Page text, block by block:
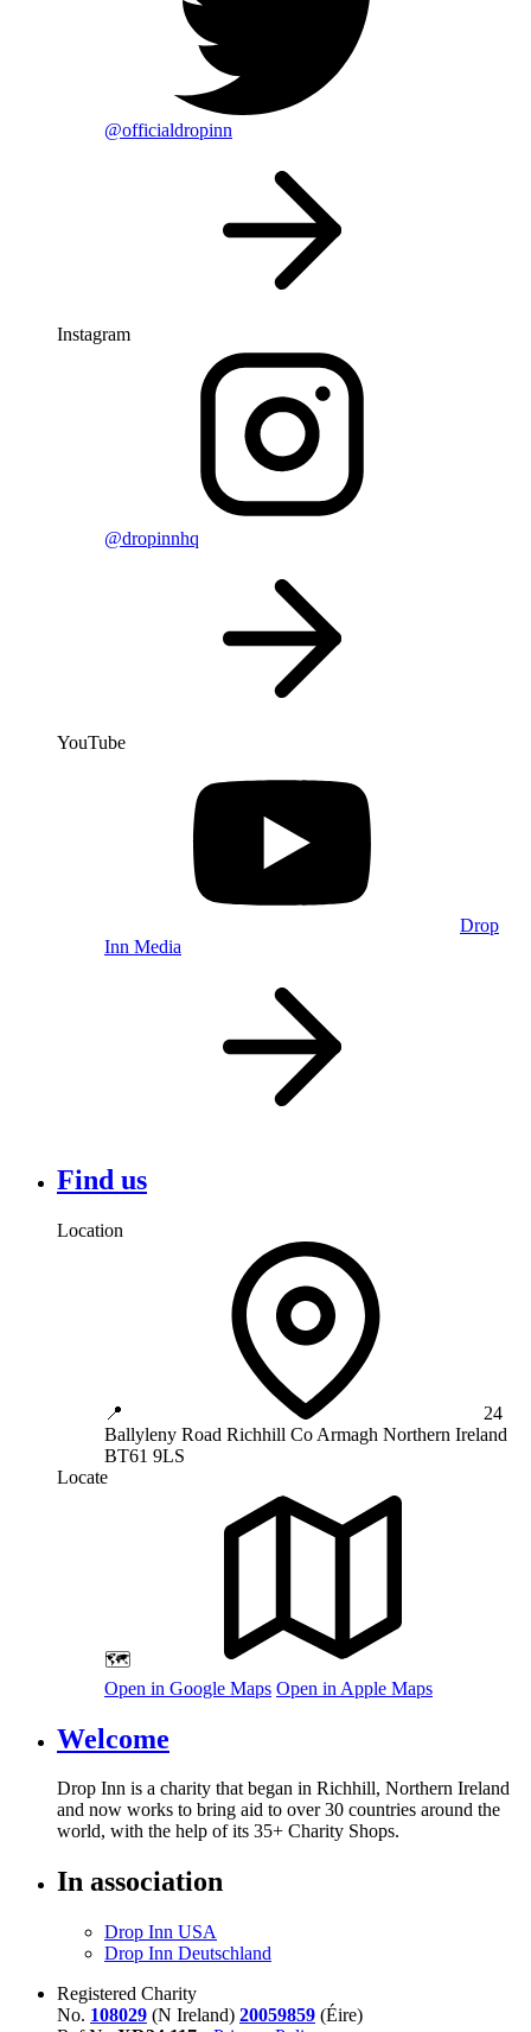
@officialdropinn
Instagram
@dropinnhq
YouTube
Drop
Inn Media
Find us
Location
📍
24
Ballyleny Road Richhill Co Armagh Northern Ireland
BT61 9LS
Locate
🗺️
Open in Google Maps Open in Apple Maps
Welcome
Drop Inn is a charity that began in Richhill, Northern Ireland
and now works to bring aid to over30 countries around the
world, with the help of its 35+ Charity Shops.
In association
Drop Inn USA
Drop Inn Deutschland
Registered Charity
No. 108029 (N Ireland) 20059859 (Éire)